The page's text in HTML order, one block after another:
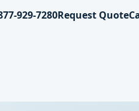
929-7280Request Quote